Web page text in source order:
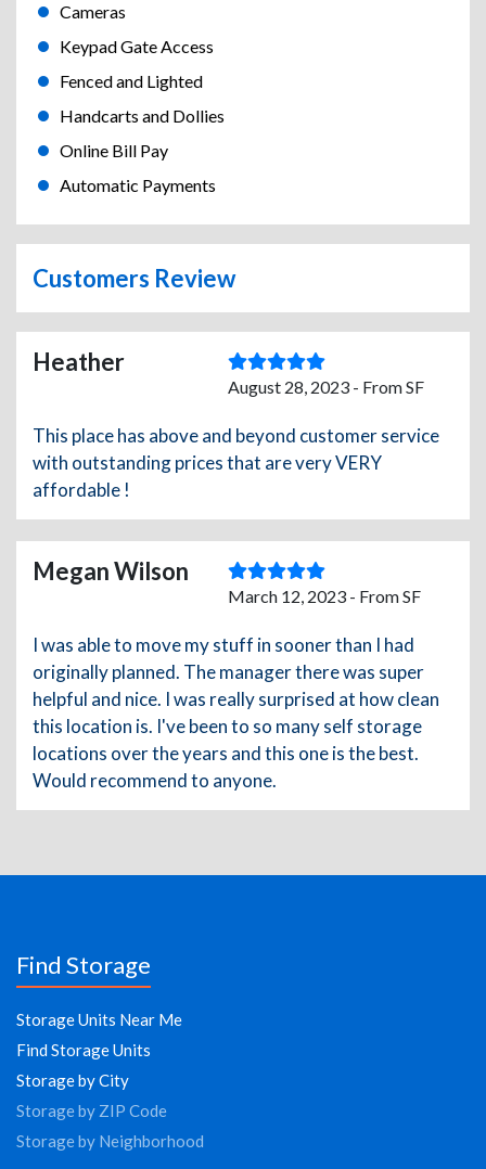
Cameras
Keypad Gate Access
Fenced and Lighted
Handcarts and Dollies
Online Bill Pay
Automatic Payments
Customers Review
Heather
August 28, 2023 - From SF
This place has above and beyond customer service
with outstanding prices that are very VERY
affordable !
Megan Wilson
March 12, 2023 - From SF
I was able to move my stuff in sooner than I had
originally planned. The manager there was super
helpful and nice. I was really surprised at how clean
this location is. I've been to so many self storage
locations over the years and this one is the best.
Would recommend to anyone.
Find Storage
Storage Units Near Me
Find Storage Units
Storage by City
Storage by ZIP Code
Storage by Neighborhood